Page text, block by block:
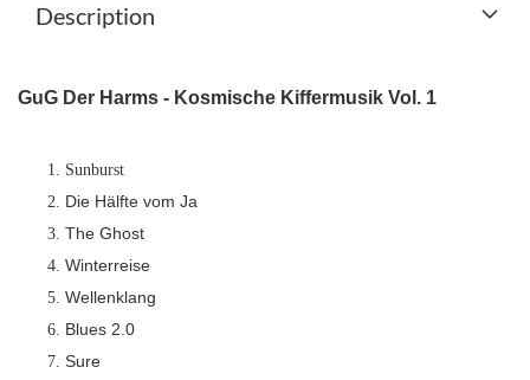
Description
GuG Der Harms - Kosmische Kiffermusik Vol. 1
Sunburst
Die Hälfte vom Ja
The Ghost
Winterreise
Wellenklang
Blues 2.0
Sure